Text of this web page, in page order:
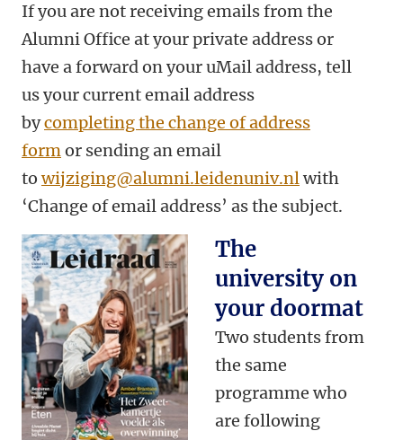
If you are not receiving emails from the
Alumni Office at your private address or
have a forward on your uMail address, tell
us your current email address
bycompleting the change of address
formor sending an email
towijziging@alumni.leidenuniv.nlwith
‘Change of email address’ as the subject.
The
university on
your doormat
Two students from
the same
programme who
are following